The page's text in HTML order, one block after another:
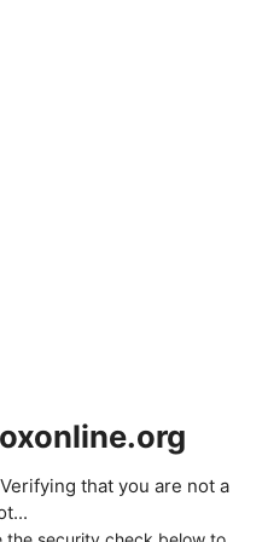
that you are not a